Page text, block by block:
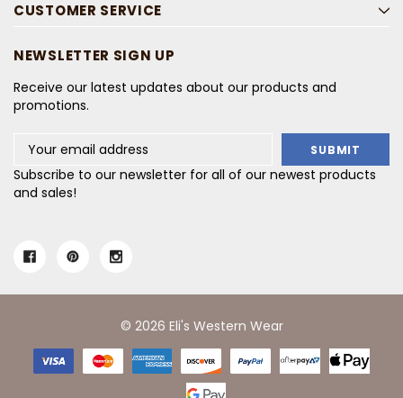
CUSTOMER SERVICE
NEWSLETTER SIGN UP
Receive our latest updates about our products and
promotions.
Address
Subscribe to our newsletter for all of our newest products
and sales!
© 2026 Eli's Western Wear